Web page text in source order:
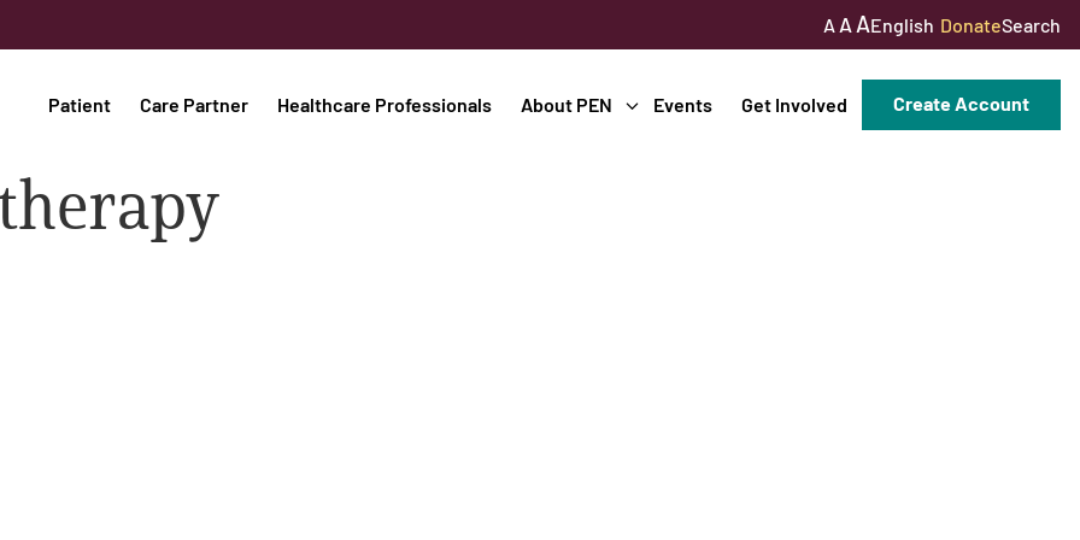
A A AEnglish DonateSearch
Patient Care Partner Healthcare Professionals About PEN Events Get Involved Create Account